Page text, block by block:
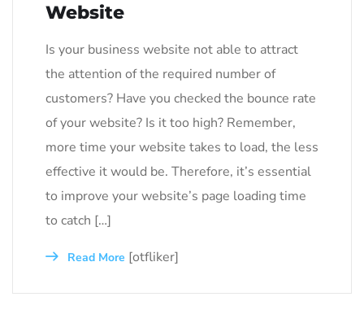
Website
Is your business website not able to attract
the attention of the required number of
customers? Have you checked the bounce rate
of your website? Is it too high? Remember,
more time your website takes to load, the less
effective it would be. Therefore, it’s essential
to improve your website’s page loading time
to catch […]
Read More [otfliker]